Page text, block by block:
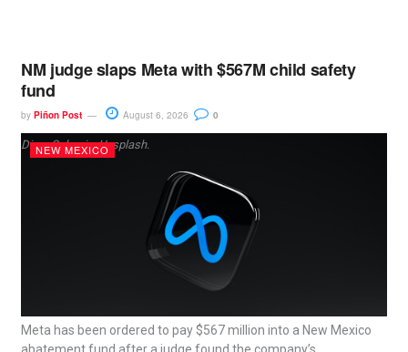
NM judge slaps Meta with $567M child safety
fund
by Piñon Post August 6, 2026 0
Dima Solomin, Unsplash.
NEW MEXICO
Meta has been ordered to pay $567 million into a New Mexico